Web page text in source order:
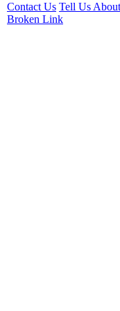
Contact Us Tell Us
Broken Link